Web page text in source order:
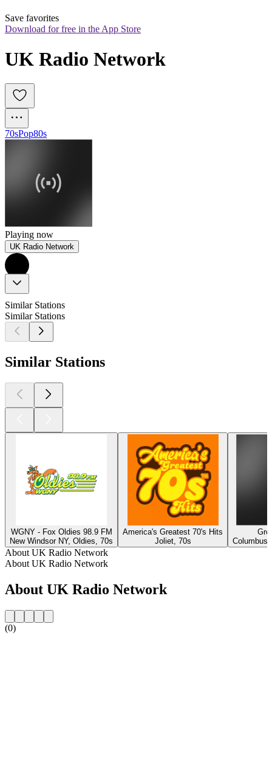
Save favorites
Download for free in the App Store
UK Radio Network
70sPop80s
Playing now
UK Radio Network
Similar Stations
Similar Stations
Similar Stations
WGNY - Fox Oldies 98.9 FM
New Windsor NY, Oldies, 70s
America's Greatest 70's Hits
Joliet, 70s
About UK Radio Network
About UK Radio Network
About UK Radio Network
(0)